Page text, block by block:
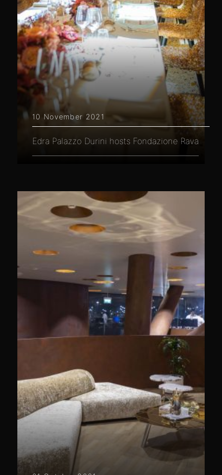
10 November 2021
Edra Palazzo Durini hosts Fondazione Rava